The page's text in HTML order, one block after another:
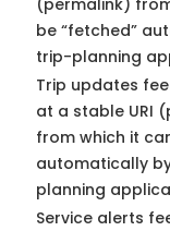
(permalink)
be “fetched”
trip-planning
Trip updates
at a stable URI
from which it
automatically
planning
Service alerts